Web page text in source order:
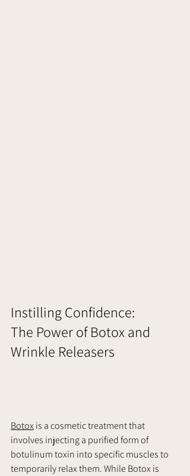
Instilling Confidence:
The Power of Botox and
Wrinkle Releasers
Botox is a cosmetic treatment that
involves injecting a purified form of
botulinum toxin into specific muscles to
temporarily relax them. While Botox is